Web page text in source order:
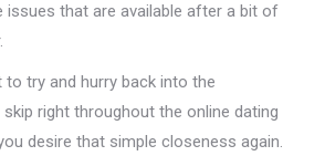
issues that are available after a bit of
try and hurry back into the
right throughout the online dating
desire that simple closeness again.